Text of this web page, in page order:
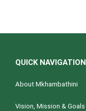
QUICK NAVIGATION
About Mkhambathini
Vision, Mission & Goals